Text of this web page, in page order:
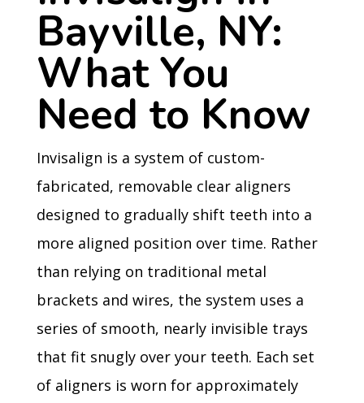
Bayville, NY:
What You
Need to Know
Invisalign is a system of custom-
fabricated, removable clear aligners
designed to gradually shift teeth into a
more aligned position over time. Rather
than relying on traditional metal
brackets and wires, the system uses a
series of smooth, nearly invisible trays
that fit snugly over your teeth. Each set
of aligners is worn for approximately